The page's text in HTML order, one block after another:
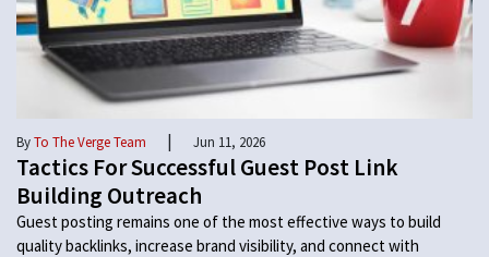
ByTo The Verge Team | Jun 11, 2026
Tactics For Successful Guest Post Link
Building Outreach
Guest posting remains one of the most effective ways to build
quality backlinks, increase brand visibility, and connect with